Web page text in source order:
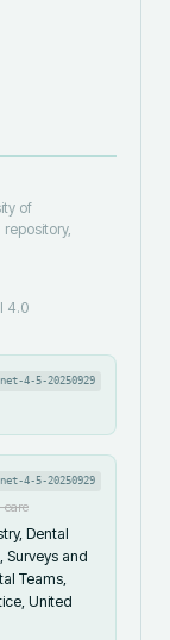
of
4.0
4-5-20250929
4-5-20250929
Dental
Surveys and
Teams,
United